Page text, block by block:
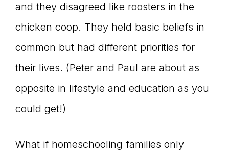
and they disagreed like roosters in the
chicken coop. They held basic beliefs in
common but had different priorities for
their lives. (Peter and Paul are about as
opposite in lifestyle and education as you
could get!)
What if homeschooling families only